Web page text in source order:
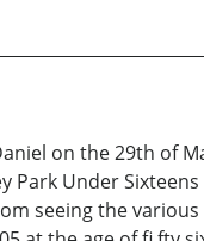
on the 29th of
Park Under
seeing the